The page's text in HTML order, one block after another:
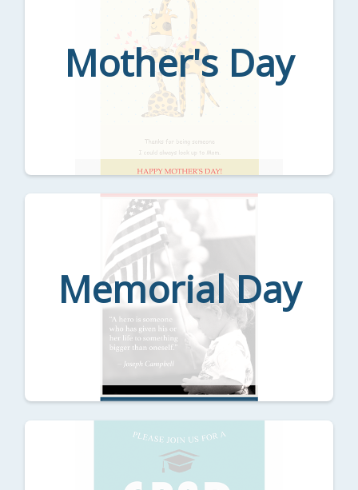
Mother's Day
Memorial Day